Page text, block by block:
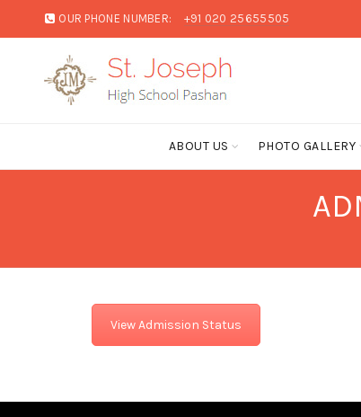
OUR PHONE NUMBER: +91 020 25655505
ABOUT US PHOTO GALLERY
View Admission Status